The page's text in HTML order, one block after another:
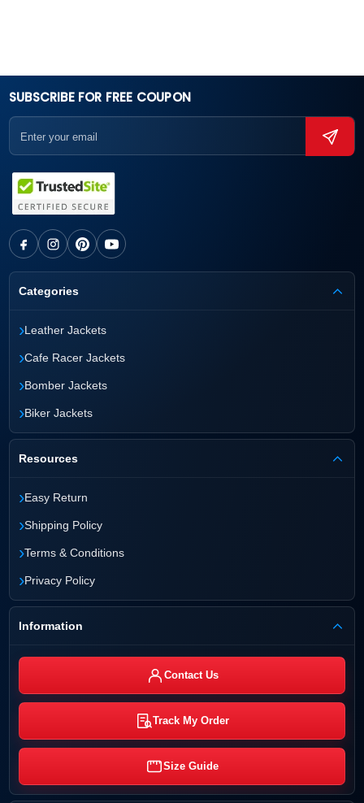
SUBSCRIBE FOR FREE COUPON
Categories
›Leather Jackets
›Cafe Racer Jackets
›Bomber Jackets
›Biker Jackets
Resources
›Easy Return
›Shipping Policy
›Terms & Conditions
›Privacy Policy
Information
Contact Us
Track My Order
Size Guide